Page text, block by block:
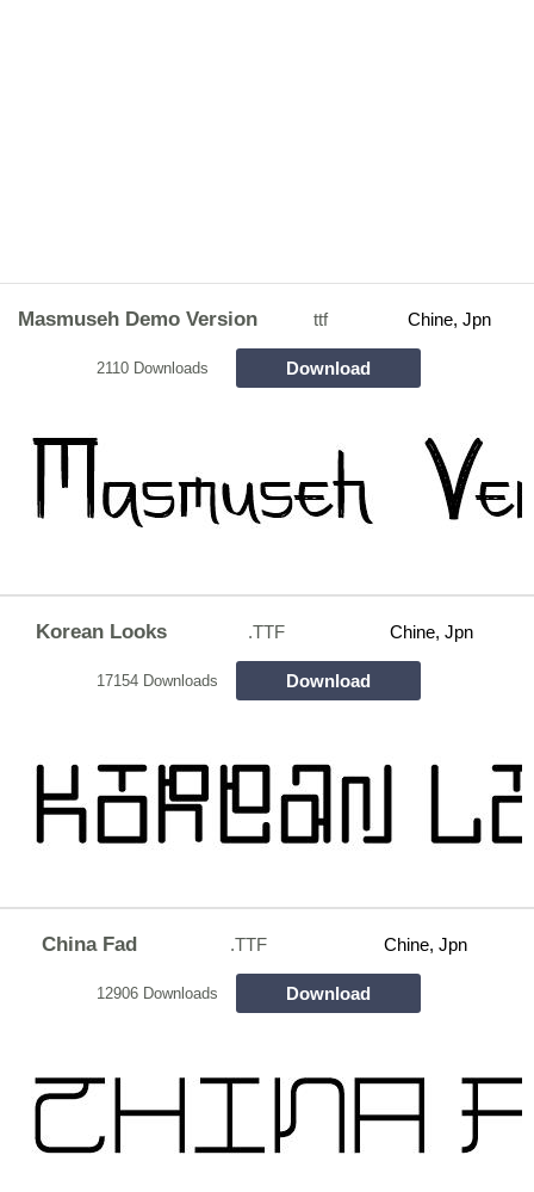
Masmuseh Demo Version ttf Chine, Jpn
2110 Downloads Download
Korean Looks .TTF Chine, Jpn
17154 Downloads Download
China Fad .TTF Chine, Jpn
12906 Downloads Download